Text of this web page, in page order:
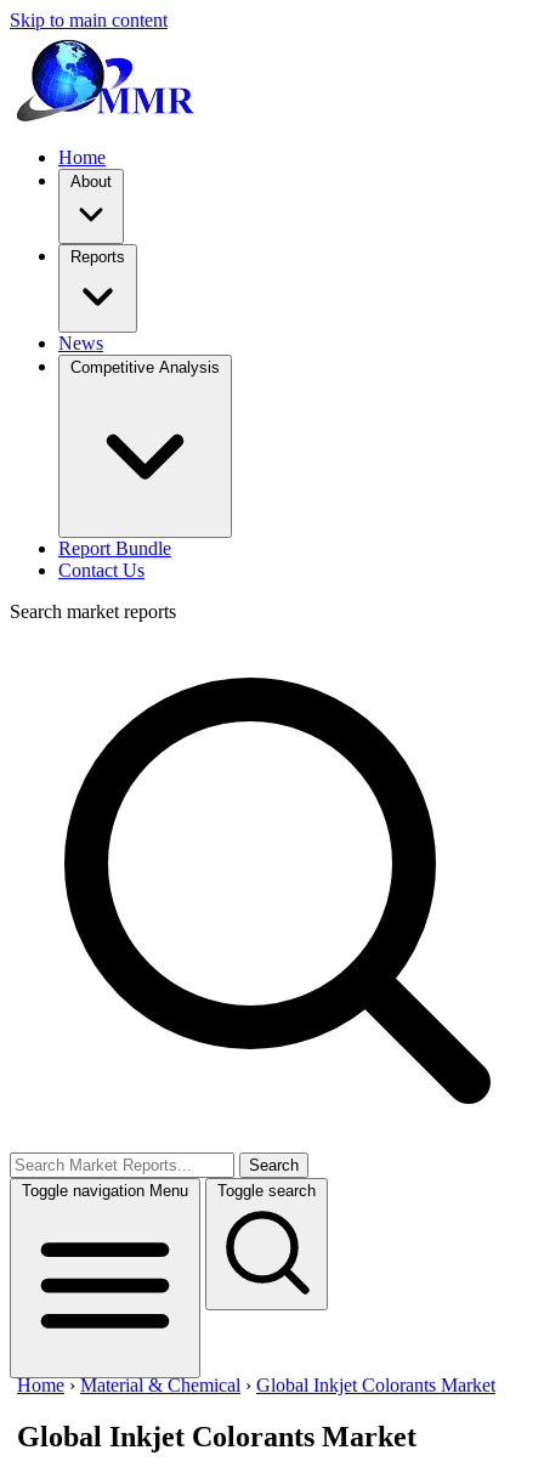
Skip to main content
Home
About
Reports
News
Competitive Analysis
Report Bundle
Contact Us
Search market reports
Search
Toggle navigation Menu Toggle search
Home ›Material & Chemical › Global Inkjet Colorants Market
Global Inkjet Colorants Market